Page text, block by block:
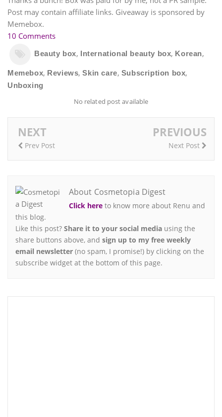
Post may contain affiliate links. Giveaway is sponsored by
Memebox.
10 Comments
Beauty box, International beauty box, Korean,
Memebox, Reviews,Skin care, Subscription box,
Unboxing
No related post available
NEXT
Prev Post
PREVIOUS
Next Post
About Cosmetopia Digest
Click here to know more about Renu and
this blog.
Like this post? Share it to your social media using the
share buttons above, and sign up to my free weekly
email newsletter (no spam, I promise!) by clicking on the
subscribe widget at the bottom of this page.